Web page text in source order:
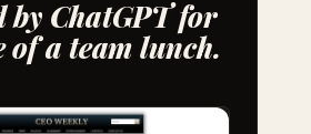
by ChatGPT for
of a team lunch.